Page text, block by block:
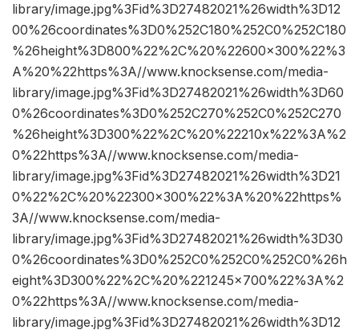
library/image.jpg%3Fid%3D27482021%26width%3D12
00%26coordinates%3D0%252C180%252C0%252C180
%26height%3D800%22%2C%20%22600×300%22%3
A%20%22https%3A//www.knocksense.com/media-
library/image.jpg%3Fid%3D27482021%26width%3D60
0%26coordinates%3D0%252C270%252C0%252C270
%26height%3D300%22%2C%20%22210x%22%3A%2
0%22https%3A//www.knocksense.com/media-
library/image.jpg%3Fid%3D27482021%26width%3D21
0%22%2C%20%22300×300%22%3A%20%22https%
3A//www.knocksense.com/media-
library/image.jpg%3Fid%3D27482021%26width%3D30
0%26coordinates%3D0%252C0%252C0%252C0%26h
eight%3D300%22%2C%20%221245×700%22%3A%2
0%22https%3A//www.knocksense.com/media-
library/image.jpg%3Fid%3D27482021%26width%3D12